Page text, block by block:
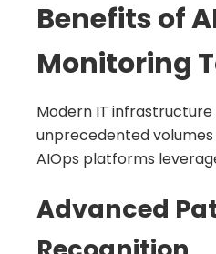
Benefits of
Monitoring
Modern IT
unprecedented
AIOps platforms
Advanced